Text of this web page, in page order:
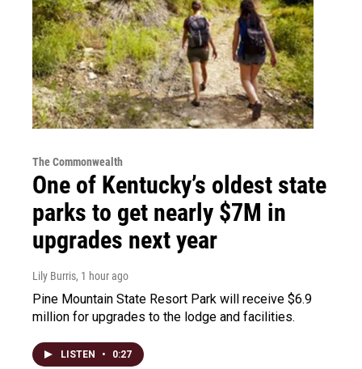
The Commonwealth
One of Kentucky’s oldest state
parks to get nearly $7M in
upgrades next year
Lily Burris, 1 hour ago
Pine Mountain State Resort Park will receive $6.9
million for upgrades to the lodge and facilities.
LISTEN • 0:27